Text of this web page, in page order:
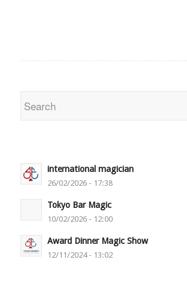
international magician
26/02/2026 - 17:38
Tokyo Bar Magic
10/02/2026 - 12:00
Award Dinner Magic Show
12/11/2024 - 13:02